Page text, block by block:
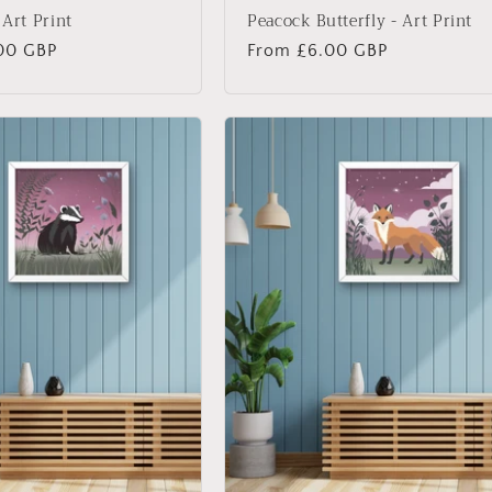
Print
GBP
Peacock Butterfly - Art Print
Regular
From £6.00 GBP